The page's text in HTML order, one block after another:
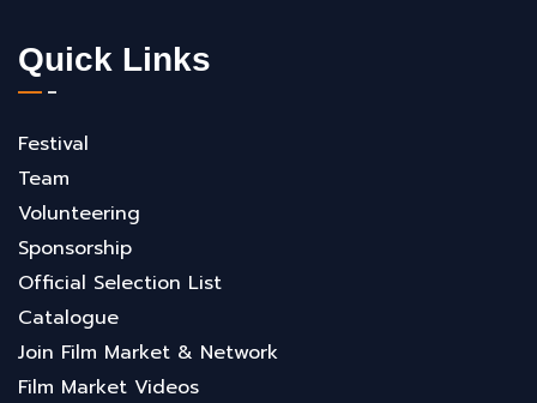
Quick Links
Festival
Team
Volunteering
Sponsorship
Official Selection List
Catalogue
Join Film Market & Network
Film Market Videos